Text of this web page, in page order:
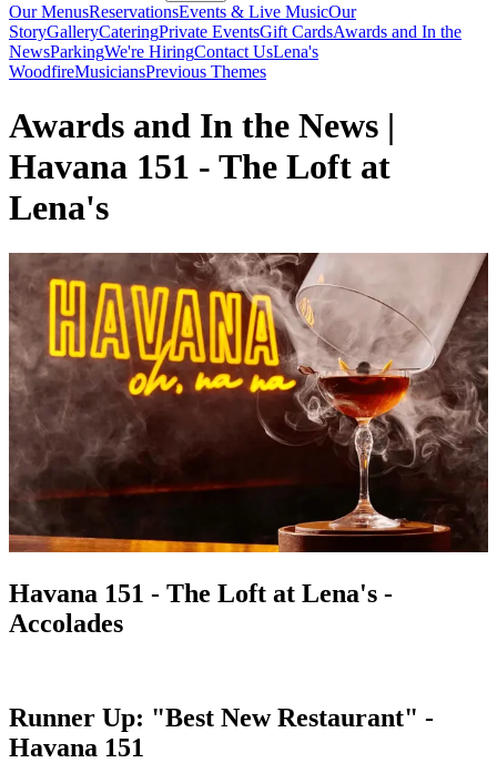
Our MenusReservationsEvents & Live MusicOur
StoryGalleryCateringPrivate EventsGift CardsAwards and In the
NewsParkingWe're HiringContact UsLena's
WoodfireMusiciansPrevious Themes
Awards and In the News |
Havana 151 - The Loft at
Lena's
Havana 151 - The Loft at Lena's -
Accolades
Runner Up: "Best New Restaurant" -
Havana 151